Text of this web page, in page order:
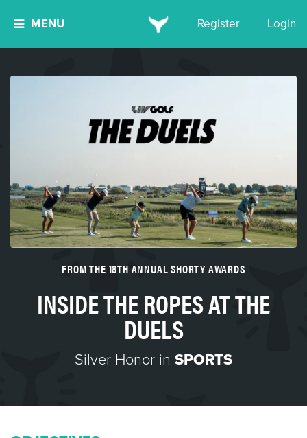
MENU Register Login
FROM THE 18TH ANNUAL SHORTY AWARDS
INSIDE THE ROPES AT THE
DUELS
Silver Honor in SPORTS